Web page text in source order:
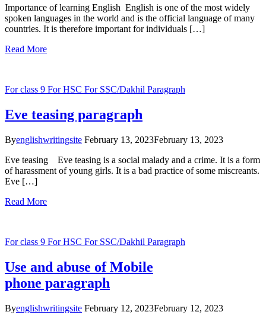
Importance of learning English English is one of the most widely
spoken languages in the world and is the official language of many
countries. It is therefore important for individuals […]
Read More
For class 9 For HSC For SSC/Dakhil Paragraph
Eve teasing paragraph
Byenglishwritingsite February 13, 2023February 13, 2023
Eve teasing Eve teasing is a social malady and a crime. It is a form
of harassment of young girls. It is a bad practice of some miscreants.
Eve […]
Read More
For class 9 For HSC For SSC/Dakhil Paragraph
Use and abuse of Mobile
phone paragraph
Byenglishwritingsite February 12, 2023February 12, 2023